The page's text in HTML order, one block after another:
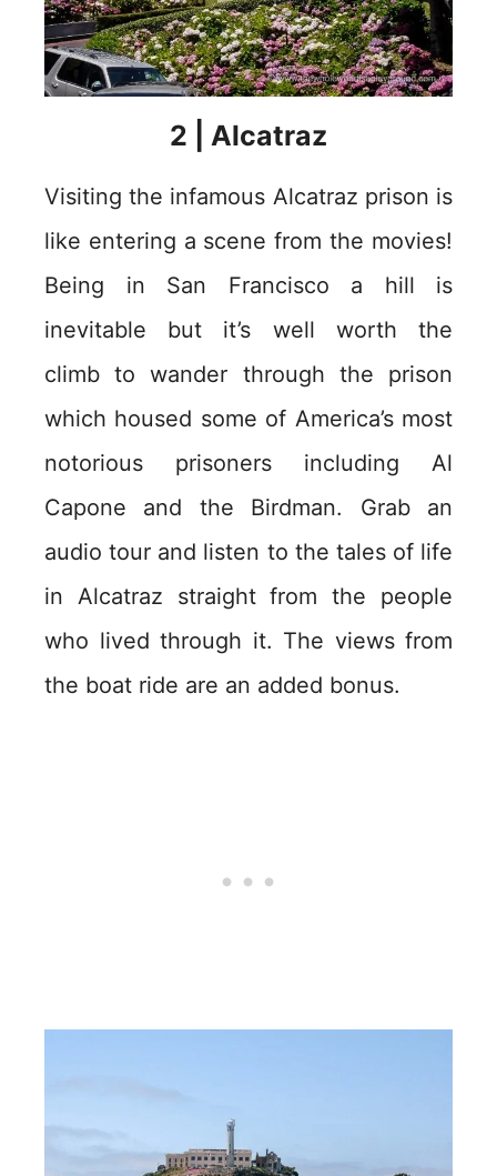
2 | Alcatraz
Visiting the infamous Alcatraz prison is
like entering a scene from the movies!
Being in San Francisco a hill is
inevitable but it’s well worth the
climb to wander through the prison
which housed some of America’s most
notorious prisoners including Al
Capone and the Birdman. Grab an
audio tour and listen to the tales of life
in Alcatraz straight from the people
who lived through it. The views from
the boat ride are an added bonus.